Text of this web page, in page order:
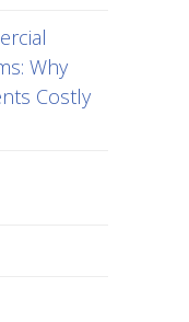
Why
Costly